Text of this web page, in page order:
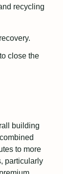
recycling
close the
building
to more
particularly